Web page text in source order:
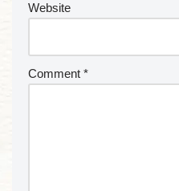
Website
Comment *